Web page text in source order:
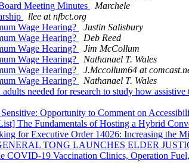
Meeting Minutes
Marchele
llee at nfbct.org
Wage Hearing?
Justin Salisbury
Wage Hearing?
Deb Reed
Wage Hearing?
Jim McCollum
Wage Hearing?
Nathanael T. Wales
Wage Hearing?
J.Mccollum64 at
Wage Hearing?
Nathanael T. Wales
needed for research to study how assistive
Opportunity to Comment on
The Fundamentals of Hosting a Hybrid
for Executive Order 14026: Increasing the
TONG LAUNCHES ELDER
COVID-19 Vaccination Clinics, Operation